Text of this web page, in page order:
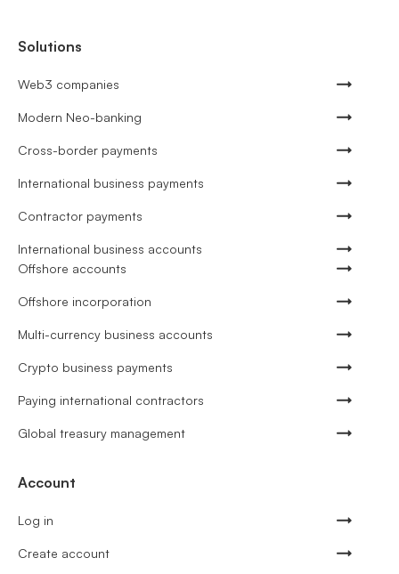
Solutions
Web3 companies
Modern Neo-banking
Cross-border payments
International business payments
Contractor payments
International business accounts
Offshore accounts
Offshore incorporation
Multi-currency business accounts
Crypto business payments
Paying international contractors
Global treasury management
Account
Log in
Create account